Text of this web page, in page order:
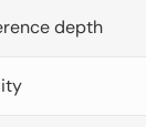
depth